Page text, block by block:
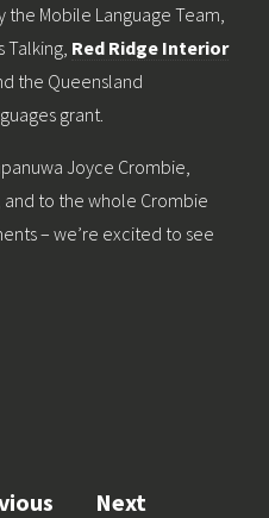
Mobile Language Team,
Red Ridge Interior
the Queensland
grant.
Joyce Crombie,
to the whole Crombie
– we’re excited to see
Next